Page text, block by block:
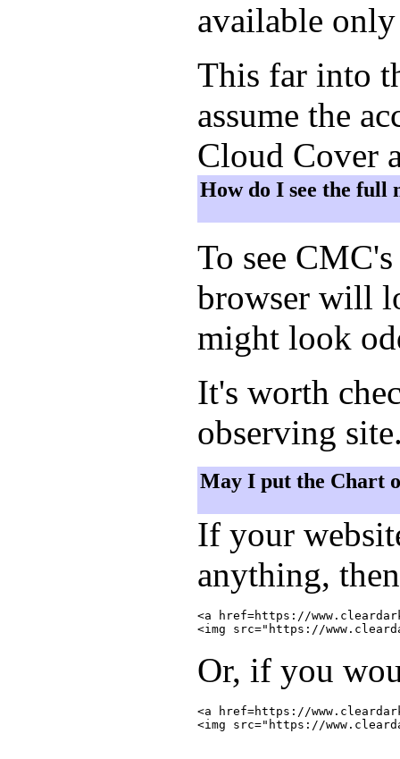
available
This far into
assume the
Cloud Cover
How do I see the full
To see
browser will
might look
It's worth
observing
May I put the Chart
If your
anything,
<a href=https://
Or, if you
<a href=https://
<img src="https://